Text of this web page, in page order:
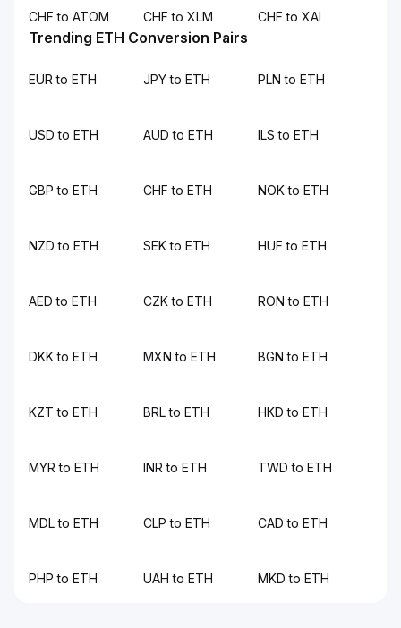
CHF to ATOM CHF to XLM CHF to XAI
Trending ETH Conversion Pairs
EUR to ETH JPY to ETH PLN to ETH
USD to ETH AUD to ETH ILS to ETH
GBP to ETH CHF to ETH NOK to ETH
NZD to ETH SEK to ETH HUF to ETH
AED to ETH CZK to ETH RON to ETH
DKK to ETH MXN to ETH BGN to ETH
KZT to ETH BRL to ETH HKD to ETH
MYR to ETH INR to ETH TWD to ETH
MDL to ETH CLP to ETH CAD to ETH
PHP to ETH UAH to ETH MKD to ETH